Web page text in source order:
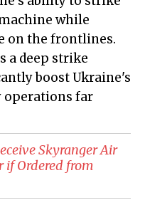
while
on the frontlines.
a deep strike
boost Ukraine's
operations far
Skyranger Air
if Ordered from